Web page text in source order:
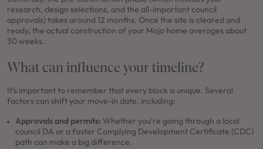
research, design selections, and the all-important council
approvals) takes around 12 months. Once the site is cleared and
ready, the actual construction of your Mojo home averages about
30 weeks.
What can influence your timeline?
It’s important to remember that every block is unique. Several
factors can shift your move-in date, including:
Approvals and permits: Whether you're going through a local
council DA or a faster Complying Development Certificate (CDC)
path can make a big difference.